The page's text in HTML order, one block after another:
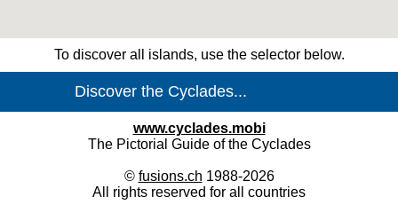
To discover all islands, use the selector below.
www.cyclades.mobi
The Pictorial Guide of the Cyclades
© fusions.ch 1988-2026
All rights reserved for all countries